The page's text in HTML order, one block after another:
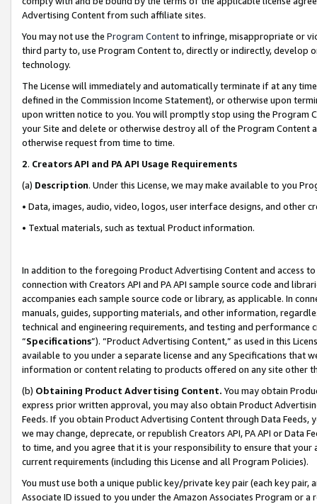
Advertising Content from such affiliate sites.
You may not use the Program Contentto infringe, misappropriate or
third party to, use Program Content to, directly or indirectly, develop
technology.
The License will immediately and automatically terminate if at any
defined in the Commission Income Statement), or otherwise upon
upon written notice to you. You will promptly stop using the Program
your Site and delete or otherwise destroy all of the Program Content
otherwise request from time to time.
2. Creators API and PA API Usage Requirements
(a) Description. Under this License, we may make available to you
• Data, images, audio, video, logos, user interface designs, and other
• Textual materials, such as textual Product information.
In addition to the foregoing Product Advertising Content and access
connection with Creators API and PA API sample source code and
accompanies each sample source code or library, as applicable. In
manuals, guides, supporting materials, and other information,
technical and engineering requirements, and testing and
“Specifications”). “Product Advertising Content,” as used in this
available to you under a separate license and any Specifications that
information or content relating to products offered on any site other
(b) Obtaining Product Advertising Content. You may obtain
express prior written approval, you may also obtain Product
Feeds. If you obtain Product Advertising Content through Data Feeds,
we may change, deprecate, or republish Creators API, PA API or Data
to time, and you agree that it is your responsibility to ensure that your
current requirements (including this License and all Program Policies).
You must use both a unique public key/private key pair (each key pair,
Associate ID issued to you under the Amazon Associates Program or